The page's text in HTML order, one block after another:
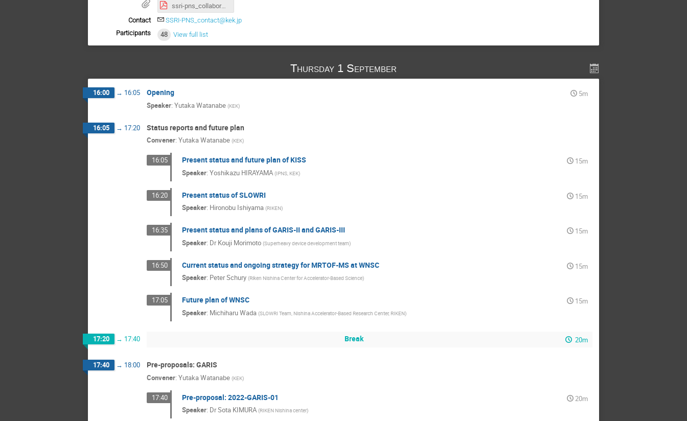
ssri-pns_collaboration_meeting_2022_program.pdf
Contact
SSRI-PNS_contact@kek.jp
Participants
48 View full list
Thursday 1 September
16:00 → 16:05 Opening
5m
Speaker: Yutaka Watanabe (KEK)
16:05 → 17:20 Status reports and future plan
Convener: Yutaka Watanabe (KEK)
16:05 Present status and future plan of KISS
15m
Speaker: Yoshikazu HIRAYAMA (IPNS, KEK)
16:20 Present status of SLOWRI
15m
Speaker: Hironobu Ishiyama (RIKEN)
16:35 Present status and plans of GARIS-II and GARIS-III
15m
Speaker: Dr Kouji Morimoto (Superheavy device development team)
16:50 Current status and ongoing strategy for MRTOF-MS at WNSC
15m
Speaker: Peter Schury (Riken Nishina Center for Accelerator-Based Science)
17:05 Future plan of WNSC
15m
Speaker: Michiharu Wada (SLOWRI Team, Nishina Accelerator-Based Research Center, RIKEN)
17:20 → 17:40 Break 20m
17:40 → 18:00 Pre-proposals: GARIS
Convener: Yutaka Watanabe (KEK)
17:40 Pre-proposal: 2022-GARIS-01
20m
Speaker: DrSota KIMURA (RIKEN Nishina center)